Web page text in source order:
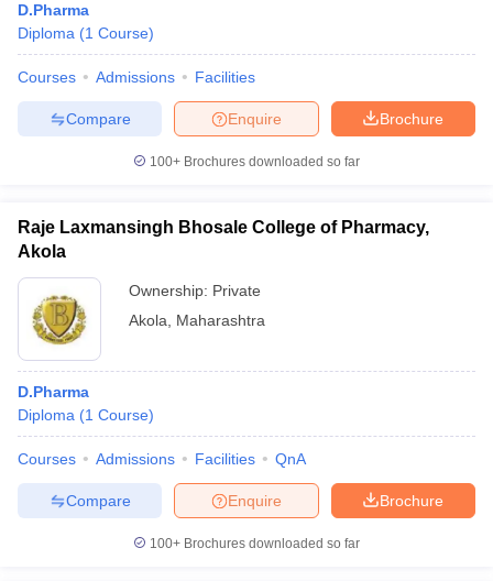
D.Pharma
Diploma (1 Course)
Courses Admissions Facilities
Brochure
Enquire
Compare
100+ Brochures downloaded so far
Raje Laxmansingh Bhosale College of Pharmacy,
Akola
Ownership: Private
Akola
Maharashtra
D.Pharma
Diploma (1 Course)
Courses Admissions Facilities QnA
Brochure
Enquire
Compare
100+ Brochures downloaded so far